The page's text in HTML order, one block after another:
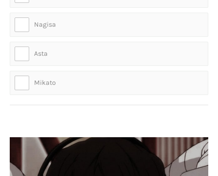
Nagisa
Asta
Mikato